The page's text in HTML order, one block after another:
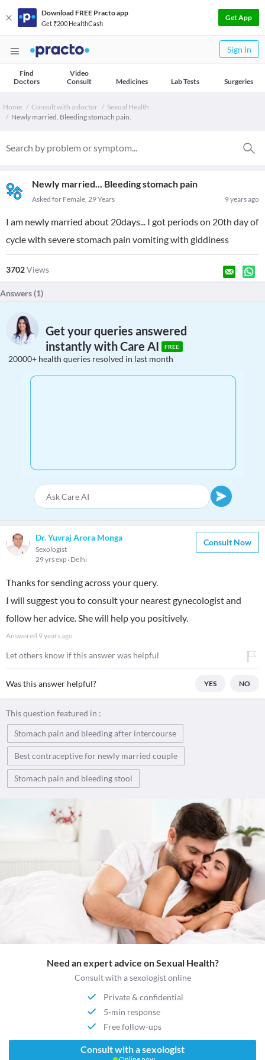
Download FREE Practo app
Get ₹200 HealthCash
Get App
Sign In
Find
Doctors
Video
Consult
Medicines Lab Tests Surgeries
Home Consult with a doctor
Sexual Health
Newly married. Bleeding stomach pain.
Newly married... Bleeding stomach pain
9 years ago
Asked for Female, 29 Years
I am newly married about 20days... I got periods on 20th day of
cycle with severe stomach pain vomiting with giddiness
3702Views
Answers (1)
Get your queries answered
instantly with Care AI
FREE
20000+ health queries resolved in last month
Dr. Yuvraj Arora Monga
Sexologist
29 yrs exp Delhi
Consult Now
Thanks for sending across your query.
I will suggest you to consult your nearest gynecologist and
follow her advice. She will help you positively.
Answered 9 years ago
Let others know if this answer was helpful
Was this answer helpful? YES NO
This question featured in :
Stomach pain and bleeding after intercourse
Best contraceptive for newly married couple
Stomach pain and bleeding stool
Need an expert advice on Sexual Health?
Consult with a sexologist online
Private & confidential
5-min response
Free follow-ups
Consult with a sexologist